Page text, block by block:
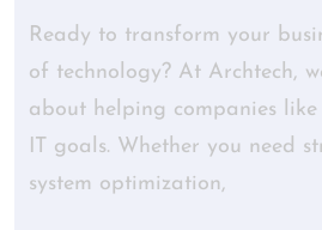
Ready to transform your
of technology? At Archtech,
about helping companies
IT goals. Whether you need
system optimization,